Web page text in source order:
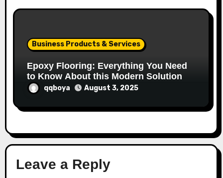
Business Products & Services
Epoxy Flooring: Everything You Need
to Know About this Modern Solution
qqboya August 3, 2025
Leave a Reply